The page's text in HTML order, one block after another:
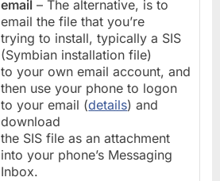
email – The alternative, is to
email the file that you’re
trying to install, typically a SIS
(Symbian installation file)
to your own email account, and
then use your phone to logon
to your email (details) and
download
the SIS file as an attachment
into your phone’s Messaging
Inbox.